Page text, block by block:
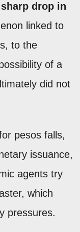
sharp drop in
linked to
to the
of a
did not
pesos falls,
issuance,
agents try
which
pressures.